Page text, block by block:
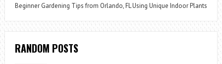
Beginner Gardening Tips from Orlando, FL Using Unique Indoor Plants
RANDOM POSTS